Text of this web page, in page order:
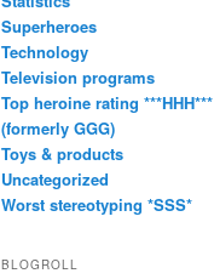
Superheroes
Technology
Television programs
Top heroine rating ***HHH***
(formerly GGG)
Toys & products
Uncategorized
Worst stereotyping *SSS*
BLOGROLL